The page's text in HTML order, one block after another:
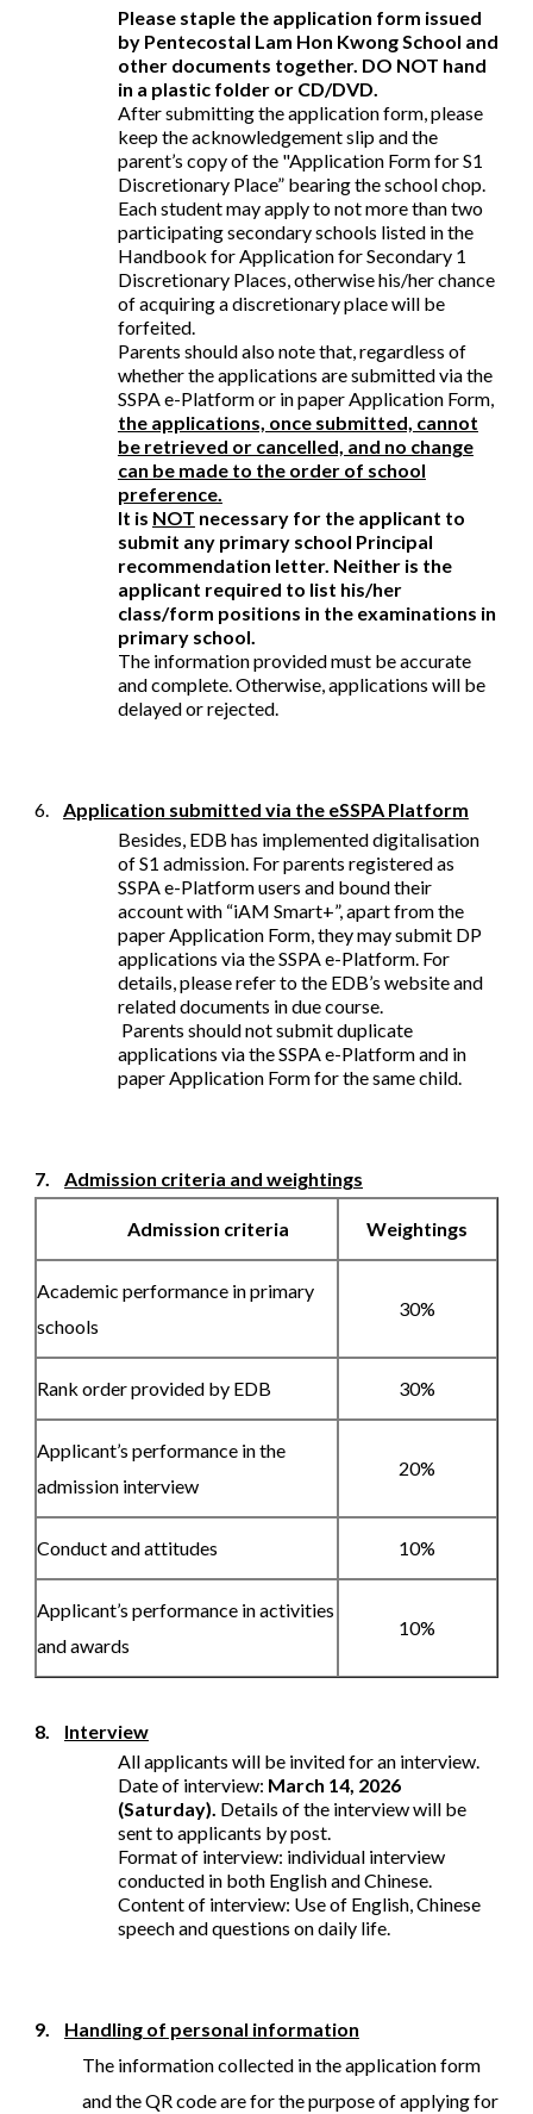
Please staple the application form issued
by Pentecostal Lam Hon Kwong School and
other documents together. DO NOT hand
in a plastic folder or CD/DVD.
After submitting the application form, please
keep the acknowledgement slip and the
parent’s copy of the "Application Form for S1
Discretionary Place” bearing the school chop.
Each student may apply to not more than two
participating secondary schools listed in the
Handbook for Application for Secondary 1
Discretionary Places, otherwise his/her chance
of acquiring a discretionary place will be
forfeited.
Parents should also note that, regardless of
whether the applications are submitted via the
SSPA e-Platform or in paper Application Form,
the applications, once submitted, cannot
be retrieved or cancelled, and no change
can be made to the order of school
preference.
It is NOT necessary for the applicant to
submit any primary school Principal
recommendation letter. Neither is the
applicant required to list his/her
class/form positions in the examinations in
primary school.
The information provided must be accurate
and complete. Otherwise, applications will be
delayed or rejected.
6. Application submitted via the eSSPA Platform
Besides, EDB has implemented digitalisation
of S1 admission. For parents registered as
SSPA e-Platform users and bound their
account with “iAM Smart+”, apart from the
paper Application Form, they may submit DP
applications via the SSPA e-Platform. For
details, please refer to the EDB’s website and
related documents in due course.
Parents should not submit duplicate
applications via the SSPA e-Platform and in
paper Application Form for the same child.
7. Admission criteria and weightings
Admission criteria Weightings
Academic performance in primary
schools
30%
Rank order provided by EDB 30%
Applicant’s performance in the
admission interview
20%
Conduct and attitudes 10%
Applicant’s performance in activities
and awards
10%
8. Interview
All applicants will be invited for an interview.
Date of interview: March 14, 2026
(Saturday). Details of the interview will be
sent to applicants by post.
Format of interview: individual interview
conducted in both English and Chinese.
Content of interview: Use of English, Chinese
speech and questions on daily life.
9. Handling of personal information
The information collected in the application form
and the QR code are for the purpose of applying for